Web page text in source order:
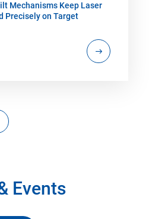
Mechanisms Keep Laser
Precisely on Target
Events